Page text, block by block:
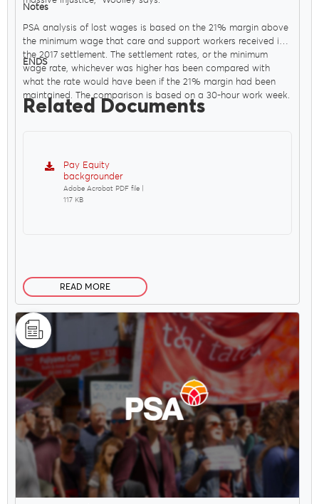
Notes
PSA analysis of lost wages is based on the 21% margin above
the minimum wage that care and support workers received in
the 2017 settlement. The settlement rates, or the minimum
wage rate, whichever was higher has been compared with
what the rate would have been if the 21% margin had been
maintained. The comparison is based on a 30-hour work week.
ENDS
Related Documents
Pay Equity
backgrounder
Adobe Acrobat PDF file |
117 KB
READ MORE